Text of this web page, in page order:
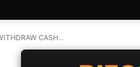
CASH...